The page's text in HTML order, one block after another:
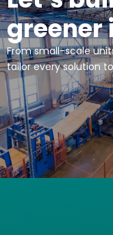
greener
From small-scale
tailor every solution